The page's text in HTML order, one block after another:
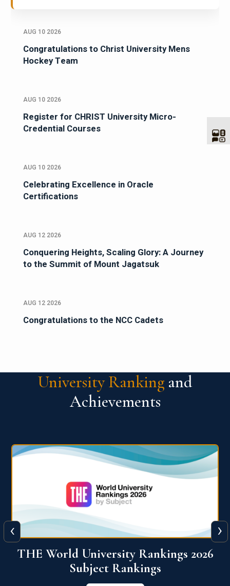
AUG 10 2026
Congratulations to Christ University Mens
Hockey Team
AUG 10 2026
Register for CHRIST University Micro-
Credential Courses
AUG 10 2026
Celebrating Excellence in Oracle
Certifications
AUG 12 2026
Conquering Heights, Scaling Glory: A Journey
to the Summit of Mount Jagatsuk
AUG 12 2026
Congratulations to the NCC Cadets
University Ranking and
Achievements
QS World University Ranking 2026
View More
‹ ›